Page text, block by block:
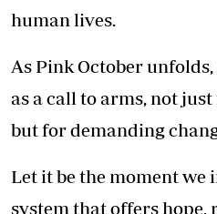
human lives.
As Pink October
as a call to arms, not
but for demanding
Let it be the moment we
system that offers hope,